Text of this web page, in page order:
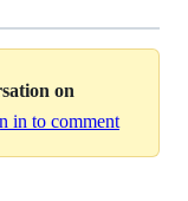
on
in to comment